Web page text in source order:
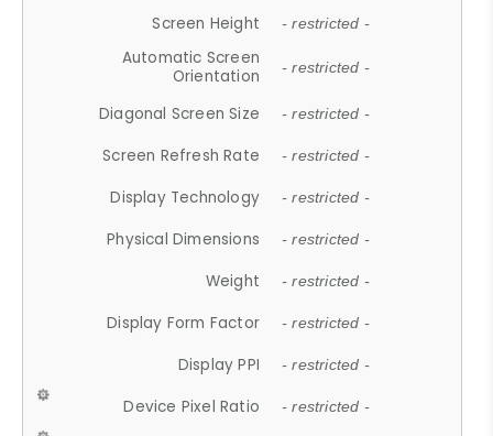
Screen Height - restricted -
Automatic Screen
Orientation
- restricted -
Diagonal Screen Size - restricted -
Screen Refresh Rate - restricted -
Display Technology - restricted -
Physical Dimensions - restricted -
Weight - restricted -
Display Form Factor - restricted -
Display PPI - restricted -
Device Pixel Ratio - restricted -